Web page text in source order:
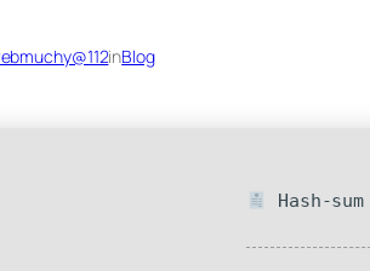
inBlog
Hash-